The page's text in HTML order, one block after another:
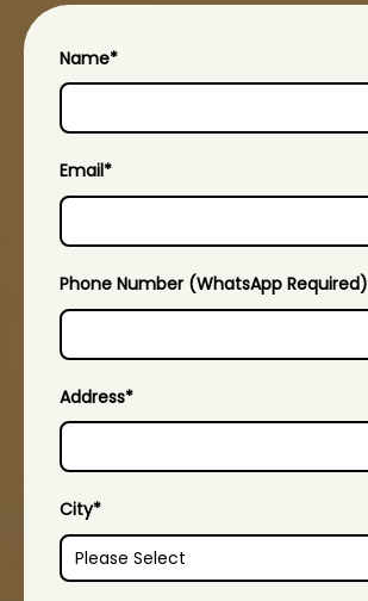
Name*
Email*
Phone Number (WhatsApp Required)
Address*
City*